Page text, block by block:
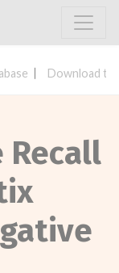
Download
Recall